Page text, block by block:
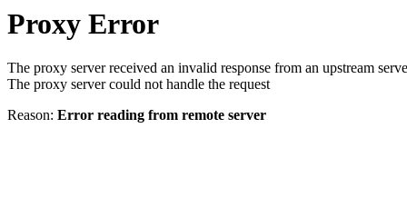
Proxy Error
The proxy server received an invalid response from an upstream
The proxy server could not handle the request
Reason: Error reading from remote server